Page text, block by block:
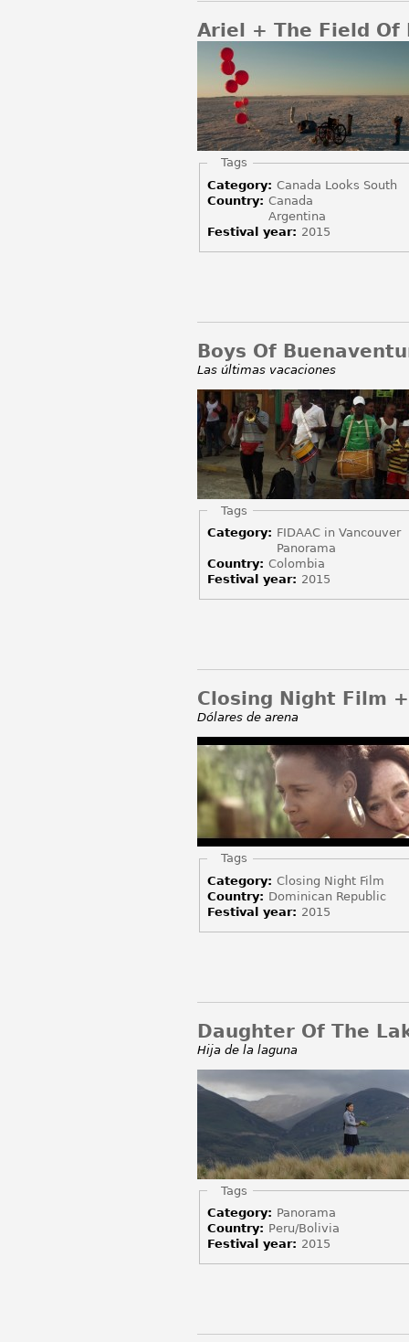
Ariel + The Field Of
Hide
Tags
Category:Canada Looks South
Country:Canada
Argentina
Festival year: 2015
Boys Of
Las últimas vacaciones
Hide
Tags
Category: FIDAAC in Vancouver
Panorama
Country:Colombia
Festival year: 2015
Closing Night Film
Dólares de arena
Hide
Tags
Category:Closing Night Film
Country: Dominican Republic
Festival year: 2015
Daughter Of The
Hija de la laguna
Hide
Tags
Category: Panorama
Country: Peru/Bolivia
Festival year: 2015